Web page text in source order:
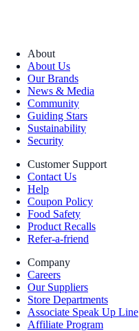
About
About Us
Our Brands
News & Media
Community
Guiding Stars
Sustainability
Security
Customer Support
Contact Us
Help
Coupon Policy
Food Safety
Product Recalls
Refer-a-friend
Company
Careers
Our Suppliers
Store Departments
Associate Speak Up Line
Affiliate Program